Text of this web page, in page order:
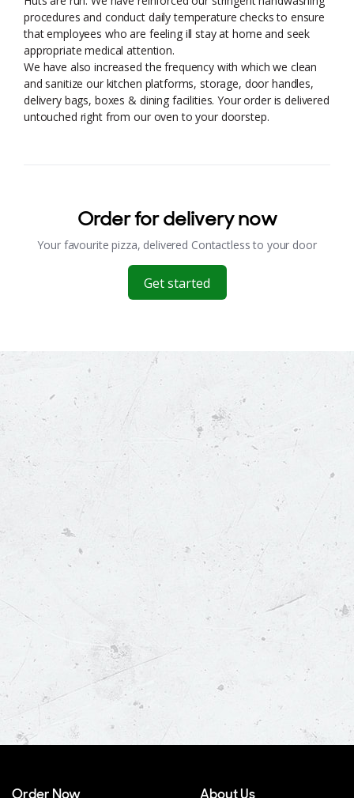
procedures and conduct daily temperature checks to ensure
that employees who are feeling ill stay at home and seek
appropriate medical attention.
We have also increased the frequency with which we clean
and sanitize our kitchen platforms, storage, door handles,
delivery bags, boxes & dining facilities. Your order is delivered
untouched right from our oven to your doorstep.
Order for delivery now
Your favourite pizza, delivered Contactless to your door
Get started
Order Now About Us